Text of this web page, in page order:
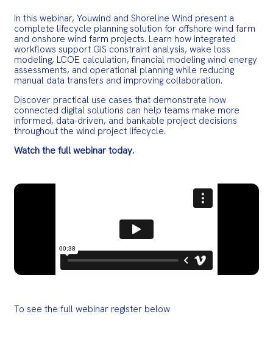
In this webinar, Youwind and Shoreline Wind present a
complete lifecycle planning solution for offshore wind farm
and onshore wind farm projects. Learn how integrated
workflows support GIS constraint analysis, wake loss
modeling, LCOE calculation, financial modeling wind energy
assessments, and operational planning while reducing
manual data transfers and improving collaboration.
Discover practical use cases that demonstrate how
connected digital solutions can help teams make more
informed, data-driven, and bankable project decisions
throughout the wind project lifecycle.
Watch the full webinar today.
To see the full webinar register below